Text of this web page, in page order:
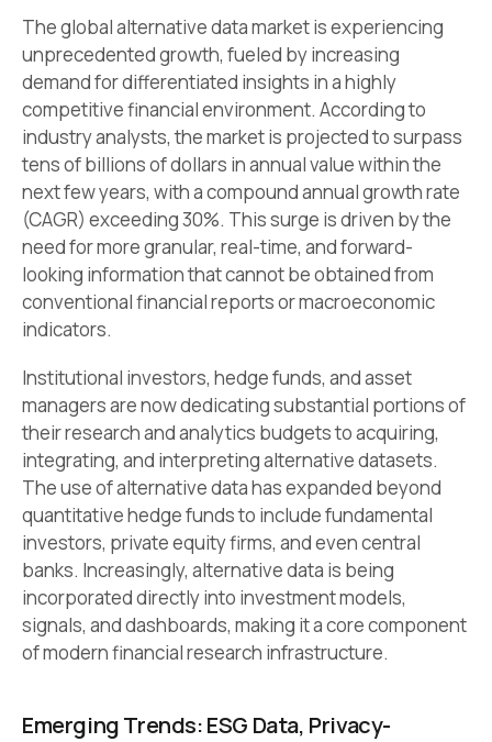
The global alternative data market is experiencing
unprecedented growth, fueled by increasing
demand for differentiated insights in a highly
competitive financial environment. According to
industry analysts, the market is projected to surpass
tens of billions of dollars in annual value within the
next few years, with a compound annual growth rate
(CAGR) exceeding 30%. This surge is driven by the
need for more granular, real-time, and forward-
looking information that cannot be obtained from
conventional financial reports or macroeconomic
indicators.
Institutional investors, hedge funds, and asset
managers are now dedicating substantial portions of
their research and analytics budgets to acquiring,
integrating, and interpreting alternative datasets.
The use of alternative data has expanded beyond
quantitative hedge funds to include fundamental
investors, private equity firms, and even central
banks. Increasingly, alternative data is being
incorporated directly into investment models,
signals, and dashboards, making it a core component
of modern financial research infrastructure.
Emerging Trends: ESG Data, Privacy-